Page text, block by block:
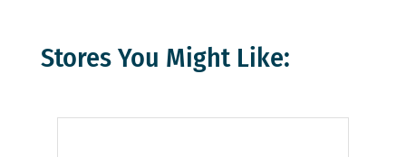
Stores You Might Like: